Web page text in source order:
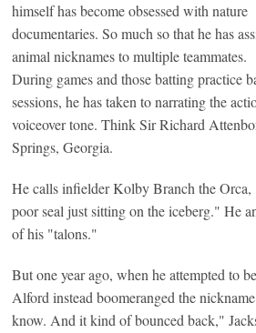
himself has become obsessed with nature
documentaries. So much so that he has
animal nicknames to multiple teammates.
During games and those batting practice
sessions, he has taken to narrating the
voiceover tone. Think Sir Richard
Springs, Georgia.
He calls infielder Kolby Branch the
poor seal just sitting on the iceberg." He
of his "talons."
But one year ago, when he attempted to
Alford instead boomeranged the
know. And it kind of bounced back,"